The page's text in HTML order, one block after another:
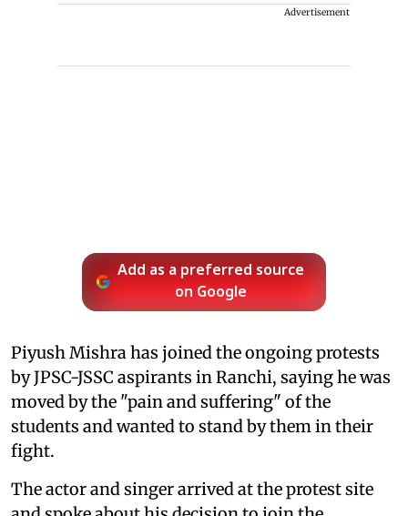
Advertisement
Add as a preferred source
on Google
Piyush Mishra has joined the ongoing protests
by JPSC-JSSC aspirants in Ranchi, saying he was
moved by the "pain and suffering" of the
students and wanted to stand by them in their
fight.
The actor and singer arrived at the protest site